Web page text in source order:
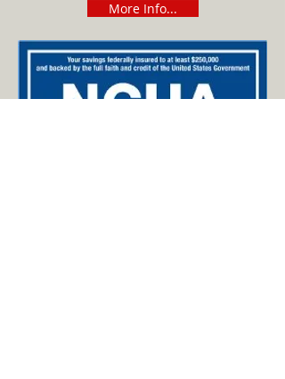
More Info...